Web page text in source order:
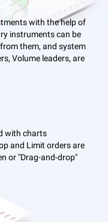
with the help of
instruments can be
them, and system
Volume leaders, are
with charts
and Limit orders are
or "Drag-and-drop"